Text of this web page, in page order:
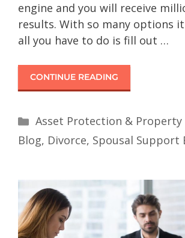
engine and you will receive
results. With so many options
all you have to do is fill out …
CONTINUE READING
Asset Protection & Property
Blog, Divorce, Spousal Support